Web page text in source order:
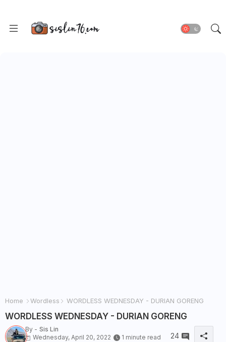
Home Wordless WORDLESS WEDNESDAY - DURIAN GORENG
WORDLESS WEDNESDAY - DURIAN GORENG
By - Sis Lin
Wednesday, April 20, 2022
1 minute read 24